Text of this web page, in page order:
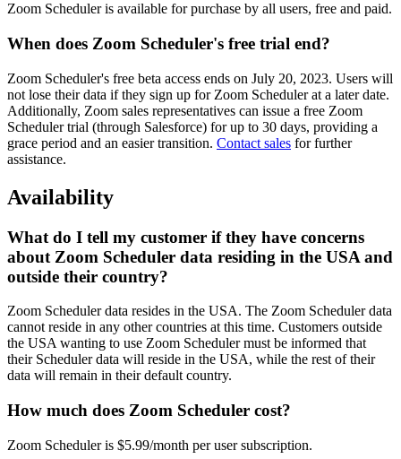
Zoom Scheduler is available for purchase by all users, free and paid.
When does Zoom Scheduler's free trial end?
Zoom Scheduler's free beta access ends on July 20, 2023. Users will
not lose their data if they sign up for Zoom Scheduler at a later date.
Additionally, Zoom sales representatives can issue a free Zoom
Scheduler trial (through Salesforce) for up to 30 days, providing a
grace period and an easier transition. Contact sales for further
assistance.
Availability
What do I tell my customer if they have concerns
about Zoom Scheduler data residing in the USA and
outside their country?
Zoom Scheduler data resides in the USA. The Zoom Scheduler data
cannot reside in any other countries at this time. Customers outside
the USA wanting to use Zoom Scheduler must be informed that
their Scheduler data will reside in the USA, while the rest of their
data will remain in their default country.
How much does Zoom Scheduler cost?
Zoom Scheduler is $5.99/month per user subscription.